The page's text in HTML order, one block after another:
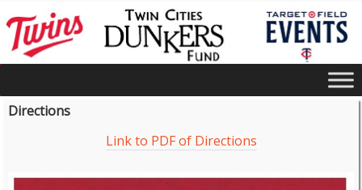
Directions
Link to PDF of Directions